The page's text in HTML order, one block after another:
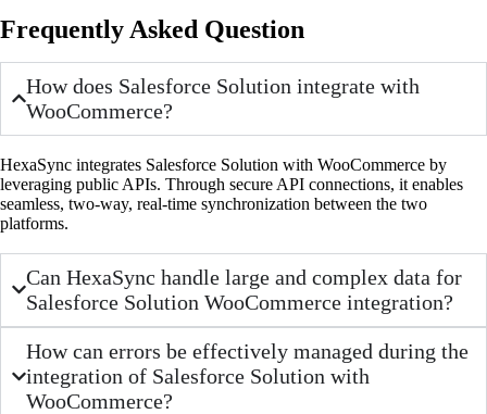
Frequently Asked Question
How does Salesforce Solution integrate with
WooCommerce?
HexaSync integrates Salesforce Solution with WooCommerce by
leveraging public APIs. Through secure API connections, it enables
seamless, two-way, real-time synchronization between the two
platforms.
Can HexaSync handle large and complex data for
Salesforce Solution WooCommerce integration?
How can errors be effectively managed during the
integration of Salesforce Solution with
WooCommerce?